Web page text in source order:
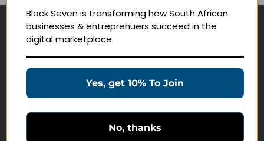
Navigate
Education Products
Block Seven is transforming how South African
businesses & entreprenuers succeed in the
digital marketplace.
Yes, get 10% To Join
No, thanks